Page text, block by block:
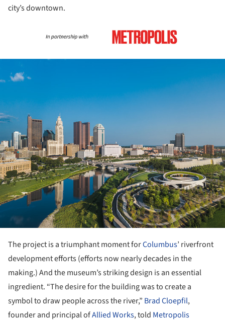
city’s downtown.
The project is a triumphant moment forColumbus’ riverfront
development efforts (efforts now nearly decades in the
making.) And the museum’s striking design is an essential
ingredient. “The desire for the building was to create a
symbol to draw people across the river,” Brad Cloepfil,
founder and principal ofAllied Works, told Metropolis